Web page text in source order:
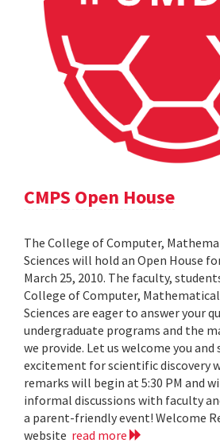
CMPS Open House
The College of Computer,
Sciences will hold an Open House
March 25, 2010. The faculty,
College of Computer,
Sciences are eager to answer your
undergraduate programs and the
we provide. Let us welcome you and
excitement for scientific discovery
remarks will begin at 5:30 PM and
informal discussions with faculty
a parent-friendly event! Welcome
website read more